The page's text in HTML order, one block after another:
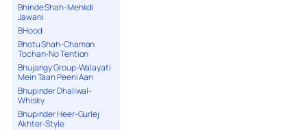
Bhinde Shah-Mehkdi
Jawani
BHood
Bhotu Shah-Chaman
Tochan-No Tention
Bhujangy Group-Walayati
Mein Taan Peeni Aan
Bhupinder Dhaliwal-
Whisky
Bhupinder Heer-Gurlej
Akhter-Style